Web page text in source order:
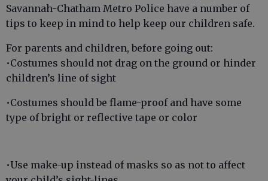
Savannah-Chatham Metro Police have a number of
tips to keep in mind to help keep our children safe.
For parents and children, before going out:
•Costumes should not drag on the ground or hinder
children’s line of sight
•Costumes should be flame-proof and have some
type of bright or reflective tape or color
•Use make-up instead of masks so as not to affect